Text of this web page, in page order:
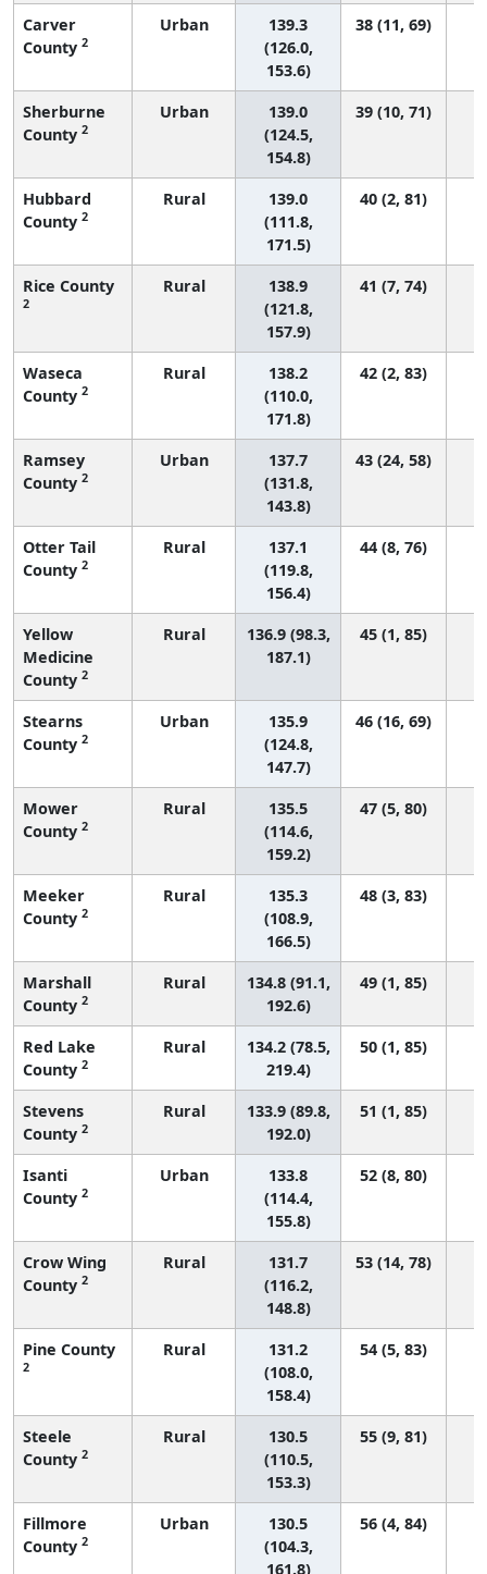
Carver
County 2
Urban
139.3
(126.0,
153.6)
38 (11, 69)
Sherburne
County 2
Urban
139.0
(124.5,
154.8)
39 (10, 71)
Hubbard
County 2
Rural
139.0
(111.8,
171.5)
40 (2, 81)
Rice County
2
Rural
138.9
(121.8,
157.9)
41 (7, 74)
Waseca
County 2
Rural
138.2
(110.0,
171.8)
42 (2, 83)
Ramsey
County 2
Urban
137.7
(131.8,
143.8)
43 (24, 58)
Otter Tail
County 2
Rural
137.1
(119.8,
156.4)
44 (8, 76)
Yellow
Medicine
County 2
Rural
136.9 (98.3,
187.1)
45 (1, 85)
Stearns
County 2
Urban
135.9
(124.8,
147.7)
46 (16, 69)
Mower
County 2
Rural
135.5
(114.6,
159.2)
47 (5, 80)
Meeker
County 2
Rural
135.3
(108.9,
166.5)
48 (3, 83)
Marshall
County 2
Rural
134.8 (91.1,
192.6)
49 (1, 85)
Red Lake
County 2
Rural
134.2 (78.5,
219.4)
50 (1, 85)
Stevens
County 2
Rural
133.9 (89.8,
192.0)
51 (1, 85)
Isanti
County 2
Urban
133.8
(114.4,
155.8)
52 (8, 80)
Crow Wing
County 2
Rural
131.7
(116.2,
148.8)
53 (14, 78)
Pine County
2
Rural
131.2
(108.0,
158.4)
54 (5, 83)
Steele
County 2
Rural
130.5
(110.5,
153.3)
55 (9, 81)
Fillmore
County 2
Urban
130.5
(104.3,
161.8)
56 (4, 84)